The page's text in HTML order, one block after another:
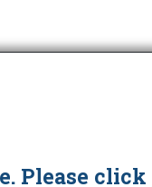
Please click